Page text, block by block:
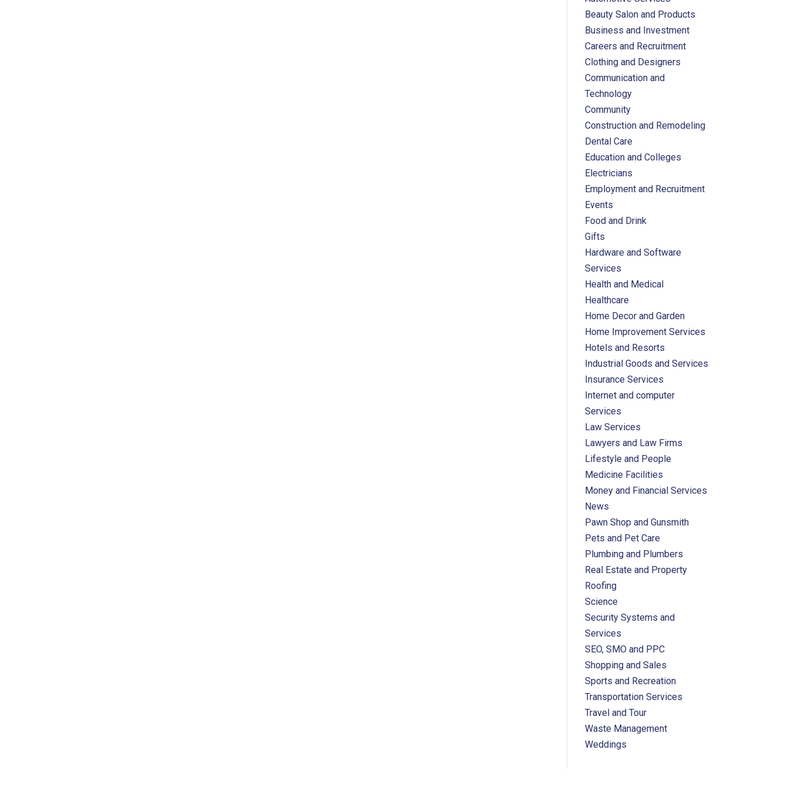
Beauty Salon and Products
Business and Investment
Careers and Recruitment
Clothing and Designers
Communication and
Technology
Community
Construction and Remodeling
Dental Care
Education and Colleges
Electricians
Employment and Recruitment
Events
Food and Drink
Gifts
Hardware and Software
Services
Health and Medical
Healthcare
Home Decor and Garden
Home Improvement Services
Hotels and Resorts
Industrial Goods and Services
Insurance Services
Internet and computer
Services
Law Services
Lawyers and Law Firms
Lifestyle and People
Medicine Facilities
Money and Financial Services
News
Pawn Shop and Gunsmith
Pets and Pet Care
Plumbing and Plumbers
Real Estate and Property
Roofing
Science
Security Systems and
Services
SEO, SMO and PPC
Shopping and Sales
Sports and Recreation
Transportation Services
Travel and Tour
Waste Management
Weddings